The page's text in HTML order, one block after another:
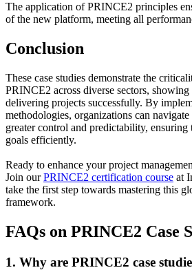
The application of PRINCE2 principles
of the new platform, meeting all
Conclusion
These case studies demonstrate the
PRINCE2 across diverse sectors, showing
delivering projects successfully. By
methodologies, organizations can
greater control and predictability, ensuring
goals efficiently.
Ready to enhance your project
Join ourPRINCE2 certification course at
take the first step towards mastering this
framework.
FAQs on PRINCE2 Case
1. Why are PRINCE2 case